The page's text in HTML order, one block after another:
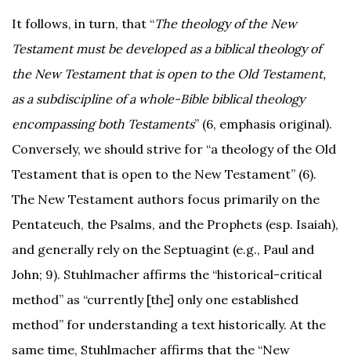
It follows, in turn, that “The theology of the New
Testament must be developed as a biblical theology of
the New Testament that is open to the Old Testament,
as a subdiscipline of a whole-Bible biblical theology
encompassing both Testaments” (6, emphasis original).
Conversely, we should strive for “a theology of the Old
Testament that is open to the New Testament” (6).
The New Testament authors focus primarily on the
Pentateuch, the Psalms, and the Prophets (esp. Isaiah),
and generally rely on the Septuagint (e.g., Paul and
John; 9). Stuhlmacher affirms the “historical-critical
method” as “currently [the] only one established
method” for understanding a text historically. At the
same time, Stuhlmacher affirms that the “New